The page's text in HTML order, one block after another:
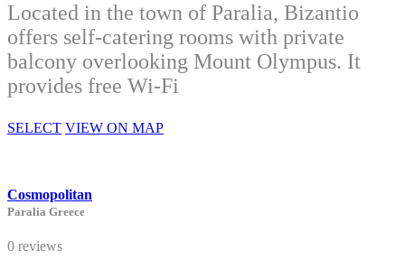
Located in the town of Paralia, Bizantio
offers self-catering rooms with private
balcony overlooking Mount Olympus. It
provides free Wi-Fi
SELECT VIEW ON MAP
Cosmopolitan
Paralia Greece
0 reviews